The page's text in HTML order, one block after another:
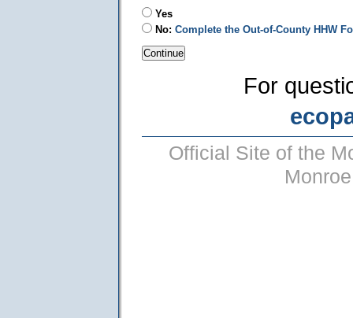
Yes
No: Complete the Out-of-County HHW
For
Official Site of the